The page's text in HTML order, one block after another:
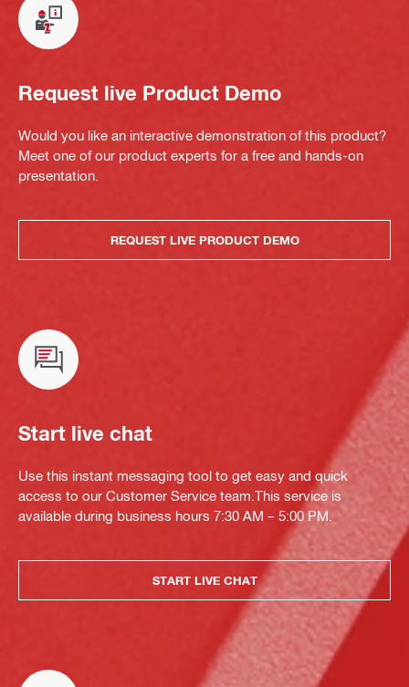
Request live Product Demo
Would you like an interactive demonstration of this product?
Meet one of our product experts for a free and hands-on
presentation.
REQUEST LIVE PRODUCT DEMO
Start live chat
Use this instant messaging tool to get easy and quick
access to our Customer Service team.This service is
available during business hours 7:30 AM – 5:00 PM.
START LIVE CHAT